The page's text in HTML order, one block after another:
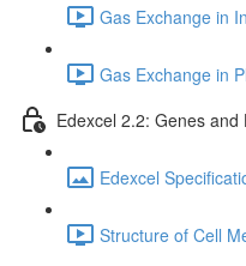
Gas Exchange in
Gas Exchange in
Edexcel 2.2: Genes and
Edexcel
Structure of Cell